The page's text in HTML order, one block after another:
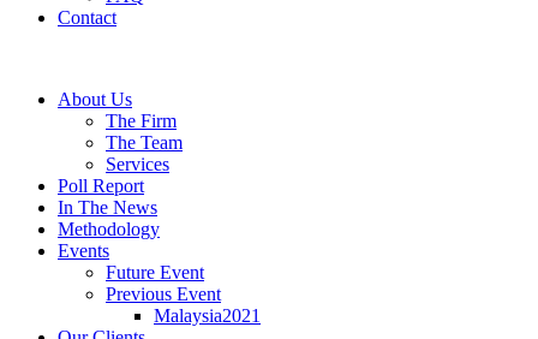
Contact
About Us
The Firm
The Team
Services
Poll Report
In The News
Methodology
Events
Future Event
Previous Event
Malaysia2021